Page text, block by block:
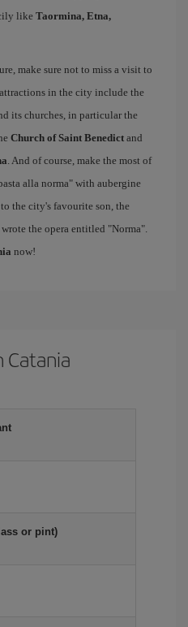
like Taormina, Etna,
make sure not to miss a visit to
in the city include the
its churches, in particular the
Church of Saint Benedict and
. And of course, make the most of
alla norma" with aubergine
the city's favourite son, the
the opera entitled "Norma".
now!
Catania
or pint)